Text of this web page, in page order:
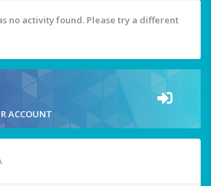
no activity found. Please try a different
ACCOUNT